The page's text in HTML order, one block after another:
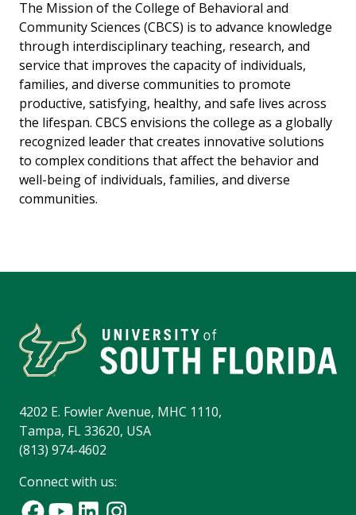
The Mission of the College of Behavioral and
Community Sciences (CBCS) is to advance knowledge
through interdisciplinary teaching, research, and
service that improves the capacity of individuals,
families, and diverse communities to promote
productive, satisfying, healthy, and safe lives across
the lifespan. CBCS envisions the college as a globally
recognized leader that creates innovative solutions
to complex conditions that affect the behavior and
well-being of individuals, families, and diverse
communities.
4202 E. Fowler Avenue, MHC 1110,
Tampa, FL 33620, USA
(813) 974-4602
Connect with us: